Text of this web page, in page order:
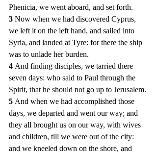
Phenicia, we went aboard, and set forth.
3 Now when we had discovered Cyprus,
we left it on the left hand, and sailed into
Syria, and landed at Tyre: for there the ship
was to unlade her burden.
4 And finding disciples, we tarried there
seven days: who said to Paul through the
Spirit, that he should not go up to Jerusalem.
5 And when we had accomplished those
days, we departed and went our way; and
they all brought us on our way, with wives
and children, till we were out of the city:
and we kneeled down on the shore, and